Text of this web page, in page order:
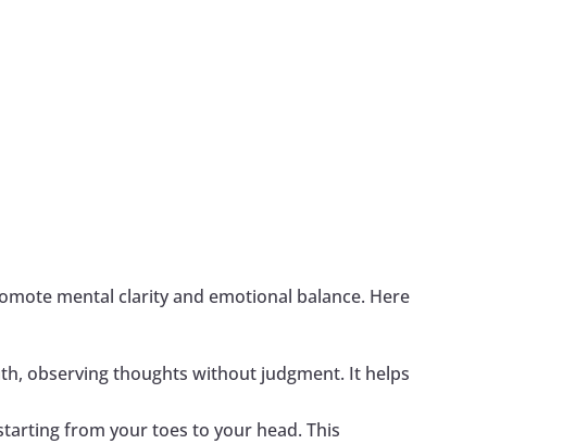
mental clarity and emotional balance. Here
observing thoughts without judgment. It helps
from your toes to your head. This